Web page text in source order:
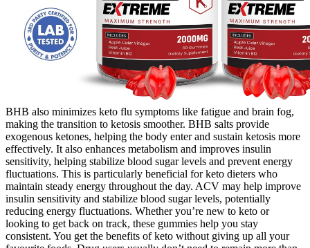
BHB also minimizes keto flu symptoms like fatigue and brain fog,
making the transition to ketosis smoother. BHB salts provide
exogenous ketones, helping the body enter and sustain ketosis more
effectively. It also enhances metabolism and improves insulin
sensitivity, helping stabilize blood sugar levels and prevent energy
fluctuations. This is particularly beneficial for keto dieters who
maintain steady energy throughout the day. ACV may help improve
insulin sensitivity and stabilize blood sugar levels, potentially
reducing energy fluctuations. Whether you’re new to keto or
looking to get back on track, these gummies help you stay
consistent. You get the benefits of keto without giving up all your